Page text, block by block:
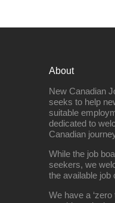
About
New Canadian
seeks to help
suitable
dedicated to
Canadian
While the job
seekers, we
the available job
We have a